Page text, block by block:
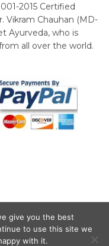
2015 Certified
Vikram Chauhan (MD-
Ayurveda, who is
all over the world.
give you the best
to use this site we
with it.